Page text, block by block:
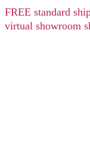
FREE standard
virtual showroom